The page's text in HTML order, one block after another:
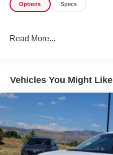
Options Specs
Read More...
Vehicles You Might Like